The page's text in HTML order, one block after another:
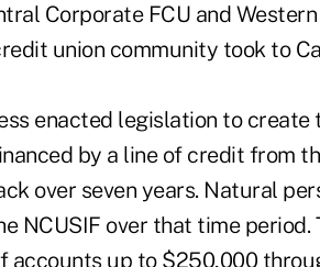
Corporate FCU and
union community took to
enacted legislation to create
by a line of credit from
over seven years. Natural
NCUSIF over that time period.
accounts up to $250,000